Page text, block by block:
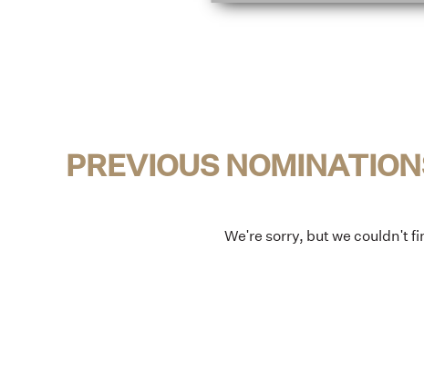
PREVIOUS
We're sorry, but we couldn't